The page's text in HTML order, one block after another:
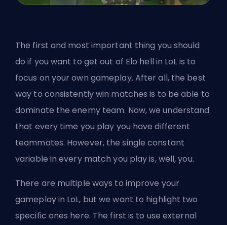
The first and most important thing you should
do if you want to get out of Elo hell in LoL is to
focus on your own gameplay. After all, the best
way to consistently win matches is to be able to
dominate the enemy team. Now, we understand
that every time you play you have different
teammates. However, the single constant
variable in every match you play is, well, you.
There are multiple ways to improve your
gameplay in LoL, but we want to highlight two
specific ones here. The first is to use external